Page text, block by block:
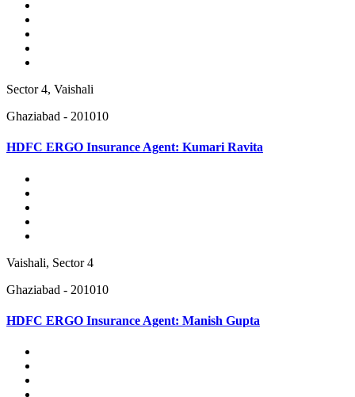
Sector 4, Vaishali
Ghaziabad - 201010
HDFC ERGO Insurance Agent: Kumari Ravita
Vaishali, Sector 4
Ghaziabad - 201010
HDFC ERGO Insurance Agent: Manish Gupta